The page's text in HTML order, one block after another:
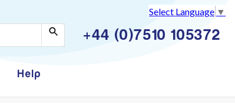
Select Language ▼
+44 (0)7510 105372
Help